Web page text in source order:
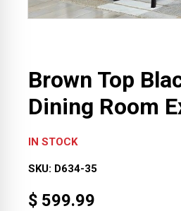
Brown Top
Dining Room
IN STOCK
SKU: D634-35
$ 599.99